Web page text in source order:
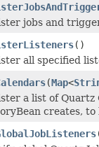
jobs and
()
all specified
(Map<
a list of
creates,